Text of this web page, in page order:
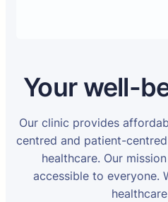
Your well-
Our clinic provides
centred and patient-
healthcare. Our
accessible to everyone.